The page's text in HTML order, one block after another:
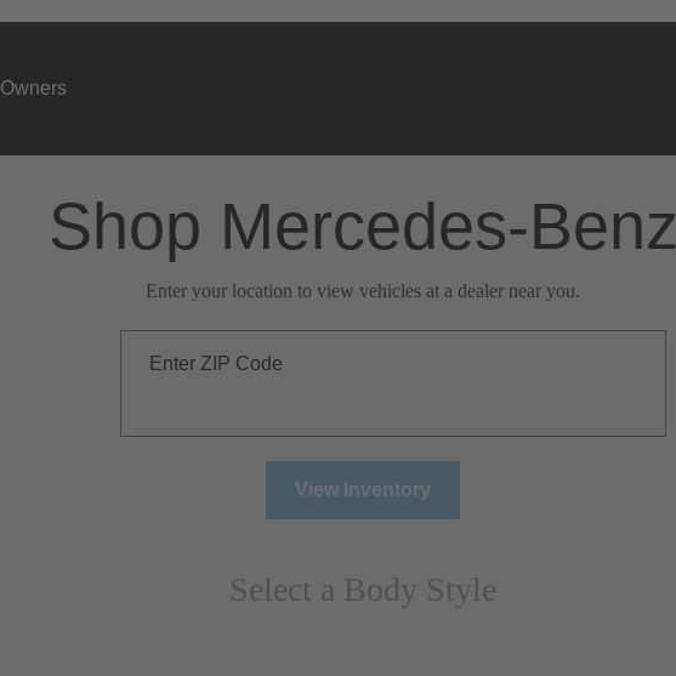
Owners
Shop Mercedes-Benz
Enter your location to view vehicles at a dealer near you.
Enter ZIP Code
View Inventory
Select a Body Style